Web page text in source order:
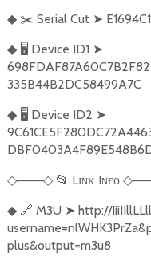
◆ ✂️ Serial Cut ➤
◆ 🖥️ Device ID1 ➤
335B44B2DC58499A7C
◆ 🖥️ Device ID2 ➤
◇───◇ 📂 Lɪɴᴋ Iɴғᴏ ◇
◆ 🔗 M3U ➤ http://
plus&output=m3u8